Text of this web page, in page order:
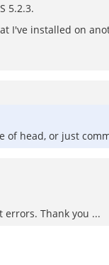
5.2.3.
I've installed on
head, or just
Thank you ...